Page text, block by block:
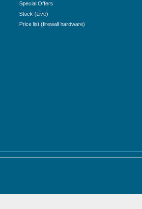
Special Offers
Stock (Live)
Price list (firewall hardware)